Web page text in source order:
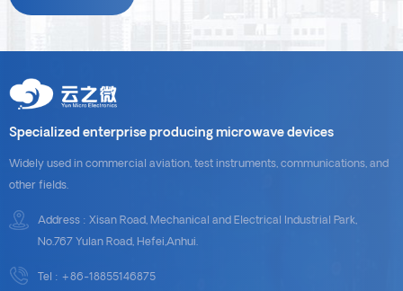
Specialized enterprise producing microwave devices
Widely used in commercial aviation, test instruments, communications, and
other fields.
Address : Xisan Road, Mechanical and Electrical Industrial Park,
No.767 Yulan Road, Hefei,Anhui.
Tel : +86-18855146875